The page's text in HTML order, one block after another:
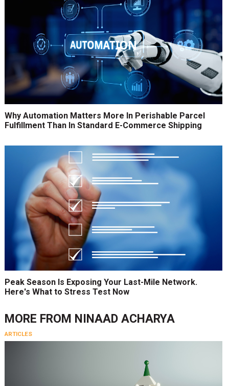
Why Automation Matters More In Perishable Parcel
Fulfillment Than In Standard E-Commerce Shipping
Peak Season Is Exposing Your Last-Mile Network.
Here's What to Stress Test Now
MORE FROM NINAAD ACHARYA
ARTICLES